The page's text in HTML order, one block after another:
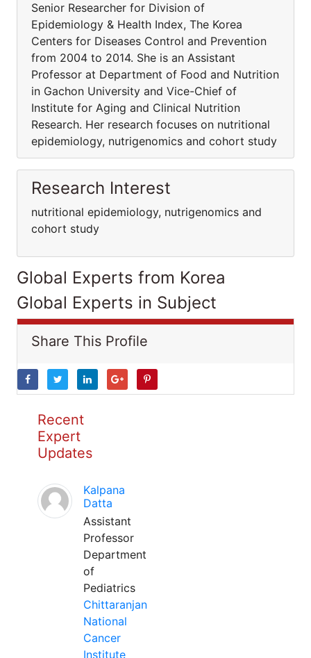
Senior Researcher for Division of
Epidemiology & Health Index, The Korea
Centers for Diseases Control and Prevention
from 2004 to 2014. She is an Assistant
Professor at Department of Food and Nutrition
in Gachon University and Vice-Chief of
Institute for Aging and Clinical Nutrition
Research. Her research focuses on nutritional
epidemiology, nutrigenomics and cohort study
Research Interest
nutritional epidemiology, nutrigenomics and
cohort study
Global Experts from Korea
Global Experts in Subject
Share This Profile
Recent
Expert
Updates
Kalpana
Datta
Assistant
Professor
Department
of
Pediatrics
Chittaranjan
National
Cancer
Institute